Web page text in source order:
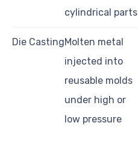
cylindrical parts
Die CastingMolten metal
injected into
reusable molds
under high or
low pressure